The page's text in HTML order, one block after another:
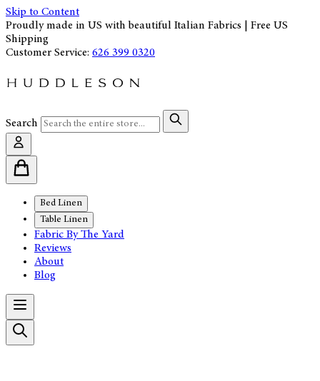
Skip to Content
Proudly made in US with beautiful Italian Fabrics | Free US
Shipping
Customer Service: 626 399 0320
Search
Bed Linen
Table Linen
Fabric By The Yard
Reviews
About
Blog